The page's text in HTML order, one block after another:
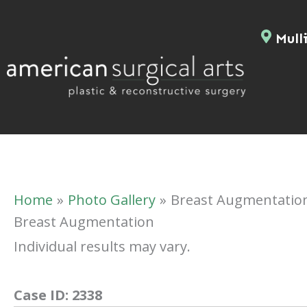
Home Photo Gallery
Breast
Breast Augmentation
Individual results may vary.
Case ID: 2338